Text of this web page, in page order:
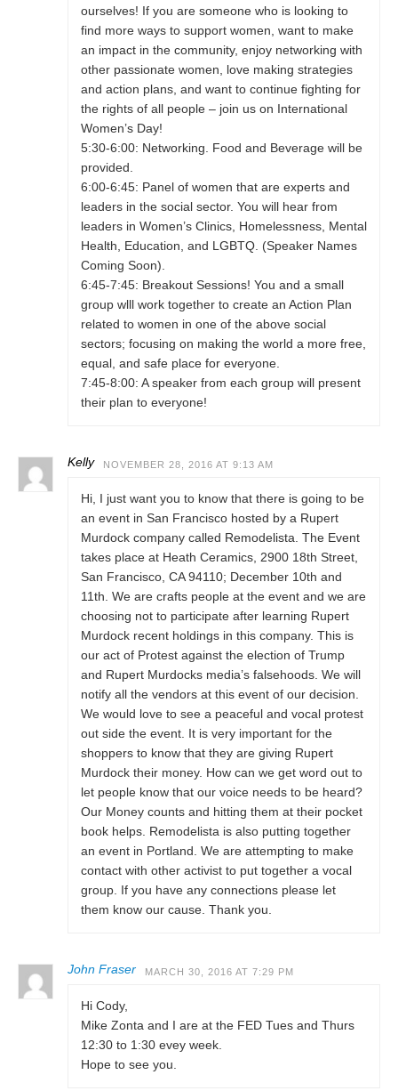
ourselves! If you are someone who is looking to
find more ways to support women, want to make
an impact in the community, enjoy networking with
other passionate women, love making strategies
and action plans, and want to continue fighting for
the rights of all people – join us on International
Women’s Day!
5:30-6:00: Networking. Food and Beverage will be
provided.
6:00-6:45: Panel of women that are experts and
leaders in the social sector. You will hear from
leaders in Women’s Clinics, Homelessness, Mental
Health, Education, and LGBTQ. (Speaker Names
Coming Soon).
6:45-7:45: Breakout Sessions! You and a small
group wlll work together to create an Action Plan
related to women in one of the above social
sectors; focusing on making the world a more free,
equal, and safe place for everyone.
7:45-8:00: A speaker from each group will present
their plan to everyone!
Kelly NOVEMBER 28, 2016 AT 9:13 AM
Hi, I just want you to know that there is going to be
an event in San Francisco hosted by a Rupert
Murdock company called Remodelista. The Event
takes place at Heath Ceramics, 2900 18th Street,
San Francisco, CA 94110; December 10th and
11th. We are crafts people at the event and we are
choosing not to participate after learning Rupert
Murdock recent holdings in this company. This is
our act of Protest against the election of Trump
and Rupert Murdocks media’s falsehoods. We will
notify all the vendors at this event of our decision.
We would love to see a peaceful and vocal protest
out side the event. It is very important for the
shoppers to know that they are giving Rupert
Murdock their money. How can we get word out to
let people know that our voice needs to be heard?
Our Money counts and hitting them at their pocket
book helps. Remodelista is also putting together
an event in Portland. We are attempting to make
contact with other activist to put together a vocal
group. If you have any connections please let
them know our cause. Thank you.
John Fraser MARCH 30, 2016 AT 7:29 PM
Hi Cody,
Mike Zonta and I are at the FED Tues and Thurs
12:30 to 1:30 evey week.
Hope to see you.